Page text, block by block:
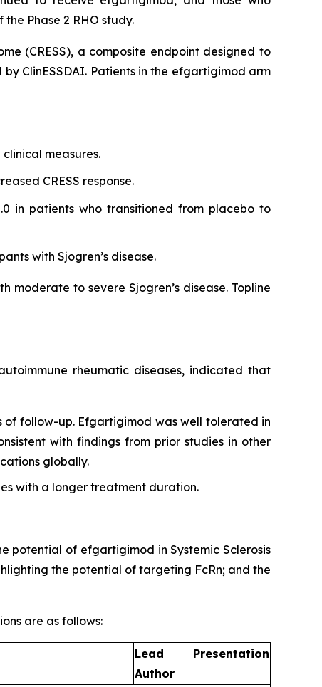
Phase 2 RHO study.
(CRESS), a composite endpoint designed to
ClinESSDAI. Patients in the efgartigimod arm
measures.
CRESS response.
in patients who transitioned from placebo to
with Sjogren’s disease.
to severe Sjogren’s disease. Topline
rheumatic diseases, indicated that
of follow-up. Efgartigimod was well tolerated in
with findings from prior studies in other
globally.
with a longer treatment duration.
potential of efgartigimod in Systemic Sclerosis
the potential of targeting FcRn; and the
are as follows:
Lead
Author
Presentation